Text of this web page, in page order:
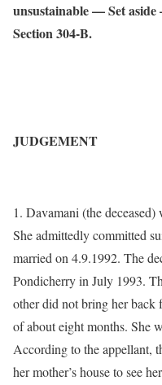
unsustainable — Set
Section 304-B.
JUDGEMENT
1. Davamani (the
She admittedly committed
married on 4.9.1992. The
Pondicherry in July 1993.
other did not bring her back
of about eight months. She
According to the appellant,
her mother’s house to see